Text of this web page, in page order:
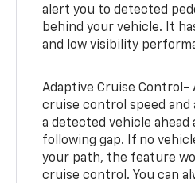
alert you to detected
behind your vehicle. It
and low visibility
Adaptive Cruise Control-
cruise control speed
a detected vehicle
following gap. If no
your path, the feature
cruise control. You can